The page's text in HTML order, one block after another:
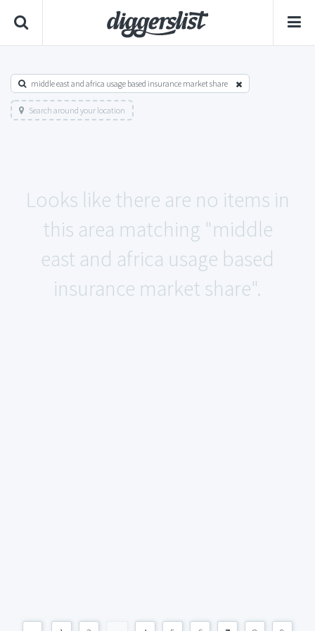
middle east and africa usage based insurance market share
Search around your location
Looks like there are no items in
this area matching "middle
east and africa usage based
insurance market share".